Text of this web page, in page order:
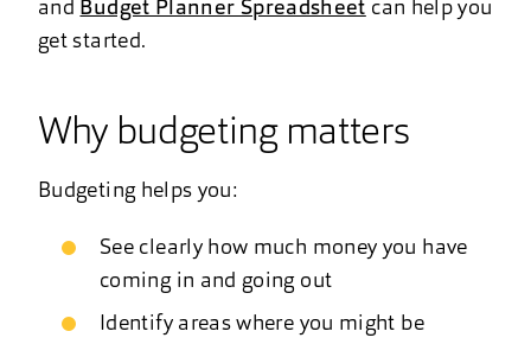
and Budget Planner Spreadsheet can help you
get started.
Why budgeting matters
Budgeting helps you:
See clearly how much money you have
coming in and going out
Identify areas where you might be